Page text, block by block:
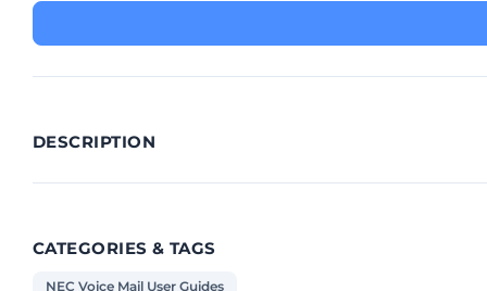
DESCRIPTION
CATEGORIES & TAGS
NEC Voice Mail User Guides